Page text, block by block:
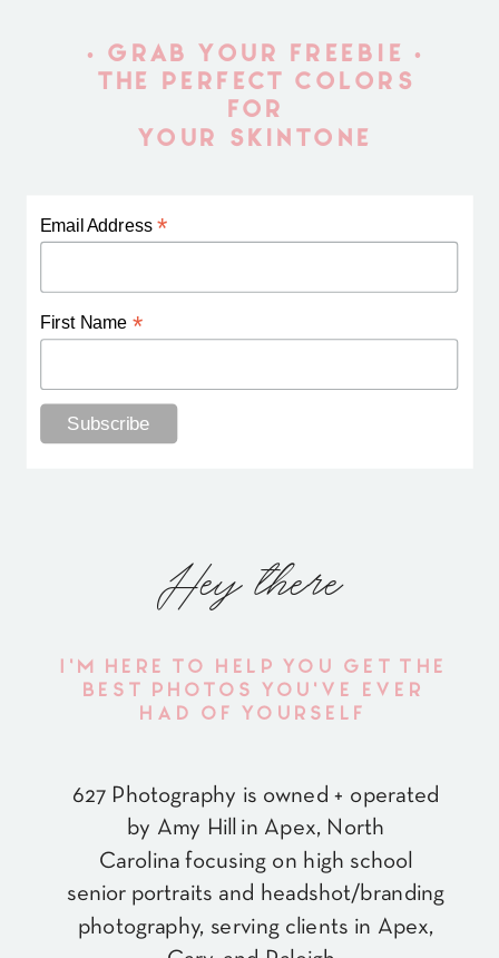
Email Address*
First Name *
• GRAB YOUR FREEBIE •
THE PERFECT COLORS
FOR
YOUR SKINTONE
Hey there
627 Photography is owned + operated
by Amy Hill in Apex, North
Carolina focusing on high school
senior portraits and headshot/branding
photography, serving clients in Apex,
I'M HERE TO HELP YOU GET THE
BEST PHOTOS YOU'VE EVER
HAD OF YOURSELF